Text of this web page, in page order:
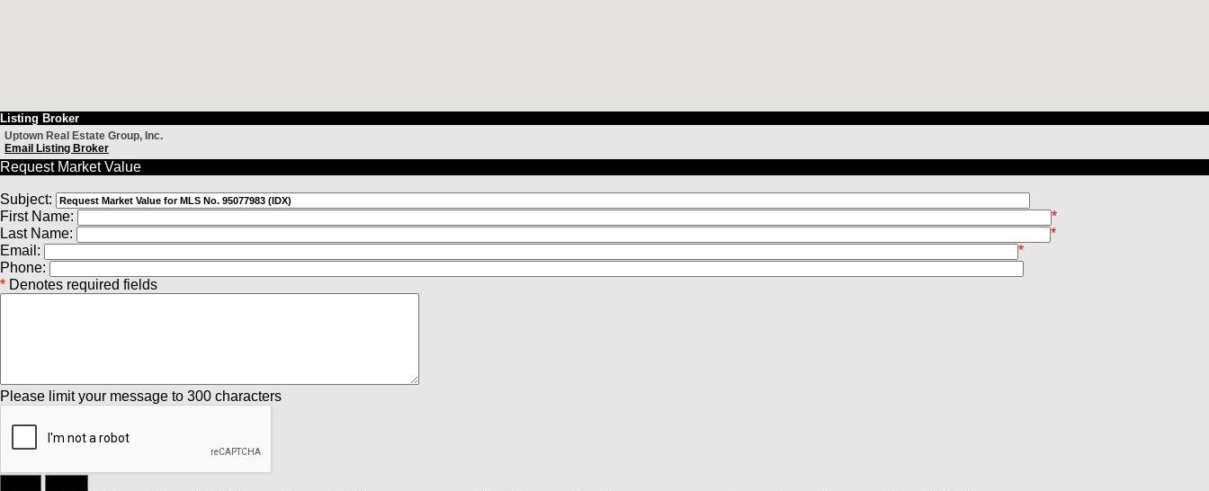
Listing Broker
Uptown Real Estate Group, Inc.
Email Listing Broker
Request Market Value
Subject:
First Name:
*
Last Name:
*
Email:
*
Phone:
* Denotes required fields
Please limit your message to 300 characters